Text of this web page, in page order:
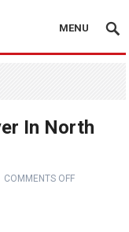
MENU
In North
COMMENTS OFF